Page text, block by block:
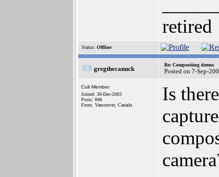
retired
Status: Offline
gregthecanuck
Re: Compositing demos
Posted on 7-Sep-
Cult Member
Joined: 30-Dec-2003
Posts: 846
From: Vancouver, Canada
Is